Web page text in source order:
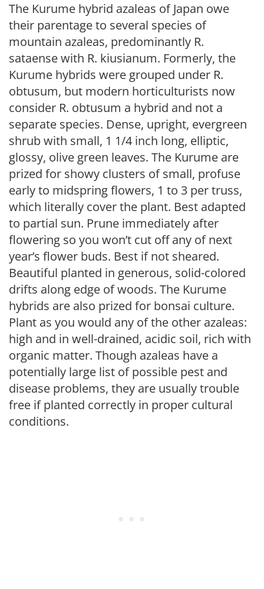
The Kurume hybrid azaleas of Japan owe
their parentage to several species of
mountain azaleas, predominantly R.
sataense with R. kiusianum. Formerly, the
Kurume hybrids were grouped under R.
obtusum, but modern horticulturists now
consider R. obtusum a hybrid and not a
separate species. Dense, upright, evergreen
shrub with small, 1 1/4 inch long, elliptic,
glossy, olive green leaves. The Kurume are
prized for showy clusters of small, profuse
early to midspring flowers, 1 to 3 per truss,
which literally cover the plant. Best adapted
to partial sun. Prune immediately after
flowering so you won’t cut off any of next
year’s flower buds. Best if not sheared.
Beautiful planted in generous, solid-colored
drifts along edge of woods. The Kurume
hybrids are also prized for bonsai culture.
Plant as you would any of the other azaleas:
high and in well-drained, acidic soil, rich with
organic matter. Though azaleas have a
potentially large list of possible pest and
disease problems, they are usually trouble
free if planted correctly in proper cultural
conditions.